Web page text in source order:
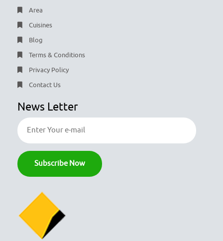
Area
Cuisines
Blog
Terms & Conditions
Privacy Policy
Contact Us
News Letter